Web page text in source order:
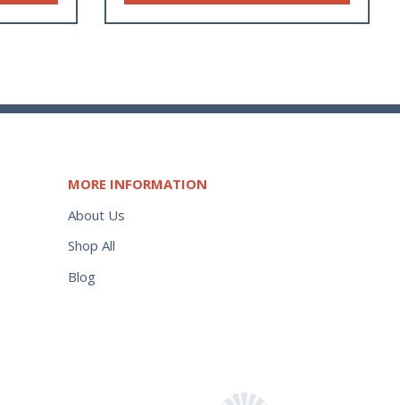
MORE INFORMATION
About Us
Shop All
Blog